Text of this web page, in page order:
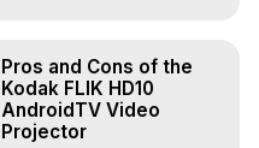
Pros and Cons of the
Kodak FLIK HD10
AndroidTV Video
Projector